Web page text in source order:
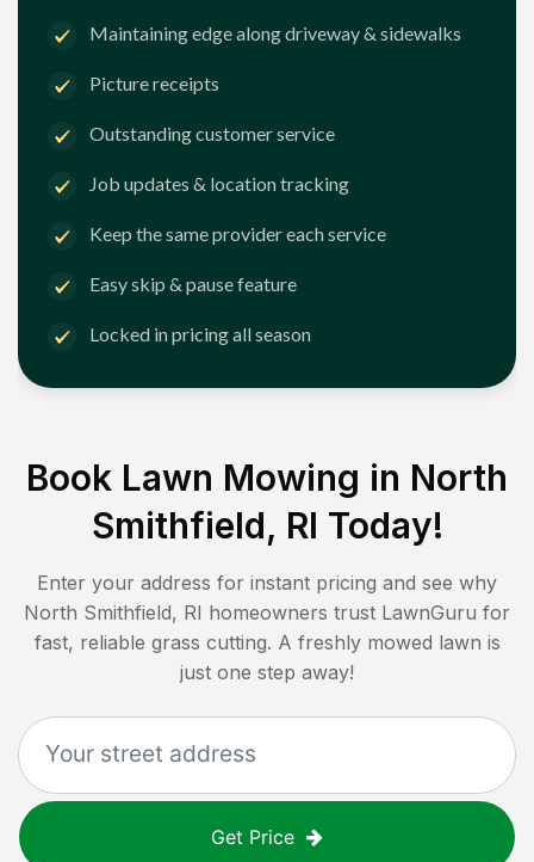
Maintaining edge along driveway & sidewalks
Picture receipts
Outstanding customer service
Job updates & location tracking
Keep the same provider each service
Easy skip & pause feature
Locked in pricing all season
Book Lawn Mowing in North
Smithfield, RI Today!
Enter your address for instant pricing and see why
North Smithfield, RI homeowners trust LawnGuru for
fast, reliable grass cutting. A freshly mowed lawn is
just one step away!
Get Price